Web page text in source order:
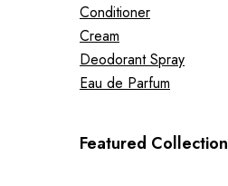
Conditioner
Cream
Deodorant Spray
Eau de Parfum
Featured Collection